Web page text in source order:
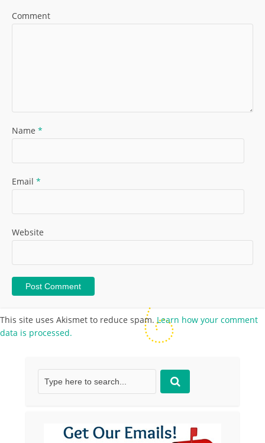
Comment
Name *
Email *
Website
This site uses Akismet to reduce spam.Learn how your comment
data is processed.